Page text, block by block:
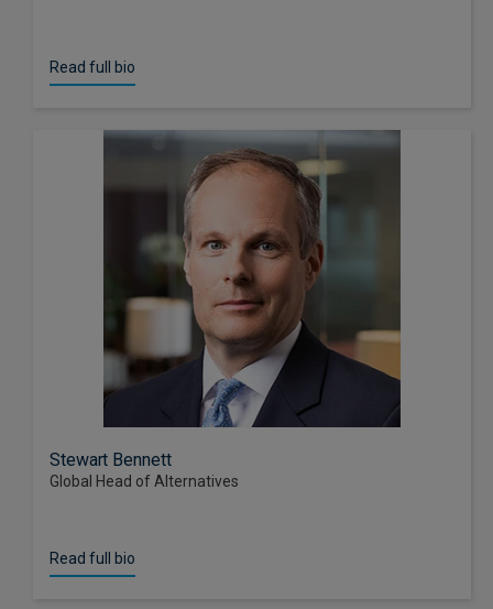
Read full bio
Stewart Bennett
Global Head of Alternatives
Read full bio